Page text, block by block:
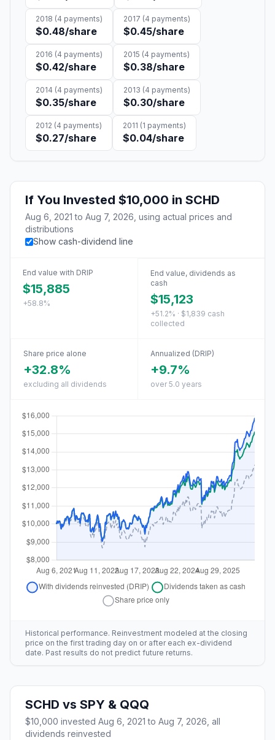
2018 (4 payments)
$0.48/share
2017 (4 payments)
$0.45/share
2016 (4 payments)
$0.42/share
2015 (4 payments)
$0.38/share
2014 (4 payments)
$0.35/share
2013 (4 payments)
$0.30/share
2012 (4 payments)
$0.27/share
2011 (1 payments)
$0.04/share
If You Invested $10,000 in SCHD
Aug 6, 2021 to Aug 7, 2026 , using actual prices and
distributions
Show cash-dividend line
End value with DRIP
$15,885
+58.8%
End value, dividends as
cash
$15,123
+51.2% · $1,839 cash
collected
Share price alone
+32.8%
excluding all dividends
Annualized (DRIP)
+9.7%
over 5.0 years
Historical performance. Reinvestment modeled at the closing
price on the first trading day on or after each ex-dividend
date. Past results do not predict future returns.
SCHD vs SPY & QQQ
$10,000 invested Aug 6, 2021 to Aug 7, 2026 , all
dividends reinvested